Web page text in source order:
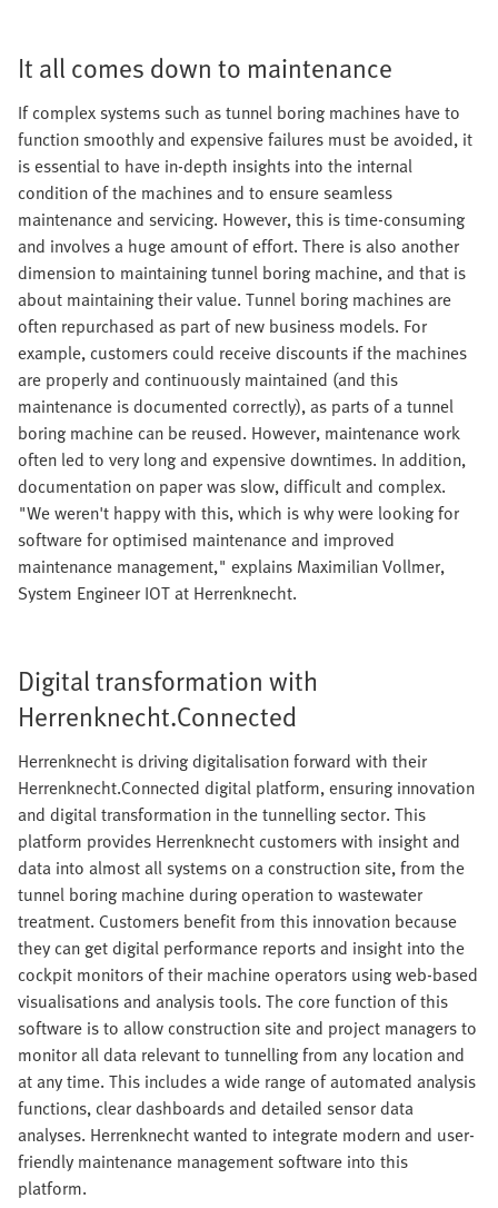
It all comes down to maintenance
If complex systems such as tunnel boring machines have to
function smoothly and expensive failures must be avoided, it
is essential to have in-depth insights into the internal
condition of the machines and to ensure seamless
maintenance and servicing. However, this is time-consuming
and involves a huge amount of effort. There is also another
dimension to maintaining tunnel boring machine, and that is
about maintaining their value. Tunnel boring machines are
often repurchased as part of new business models. For
example, customers could receive discounts if the machines
are properly and continuously maintained (and this
maintenance is documented correctly), as parts of a tunnel
boring machine can be reused. However, maintenance work
often led to very long and expensive downtimes. In addition,
documentation on paper was slow, difficult and complex.
"We weren't happy with this, which is why were looking for
software for optimised maintenance and improved
maintenance management," explains Maximilian Vollmer,
System Engineer IOT at Herrenknecht.
Digital transformation with
Herrenknecht.Connected
Herrenknecht is driving digitalisation forward with their
Herrenknecht.Connected digital platform, ensuring innovation
and digital transformation in the tunnelling sector. This
platform provides Herrenknecht customers with insight and
data into almost all systems on a construction site, from the
tunnel boring machine during operation to wastewater
treatment. Customers benefit from this innovation because
they can get digital performance reports and insight into the
cockpit monitors of their machine operators using web-based
visualisations and analysis tools. The core function of this
software is to allow construction site and project managers to
monitor all data relevant to tunnelling from any location and
at any time. This includes a wide range of automated analysis
functions, clear dashboards and detailed sensor data
analyses. Herrenknecht wanted to integrate modern and user-
friendly maintenance management software into this
platform.